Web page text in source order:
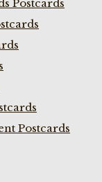
Postcards
Postcards